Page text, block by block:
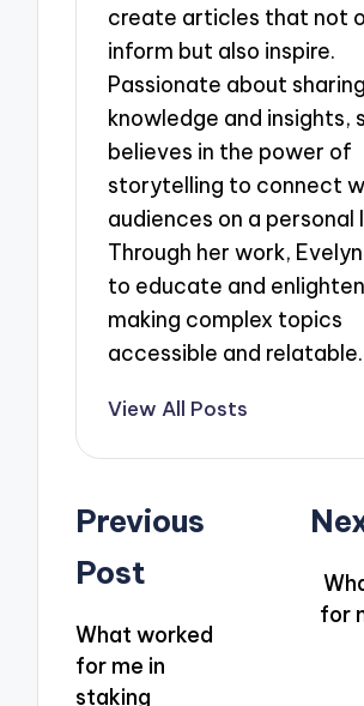
create articles that not
inform but also inspire.
Passionate about sharing
knowledge and insights,
believes in the power of
storytelling to connect
audiences on a personal
Through her work,
to educate and
making complex topics
accessible and relatable.
View All Posts
Post
navigation
Previous
Post
What worked
for me in
staking
for